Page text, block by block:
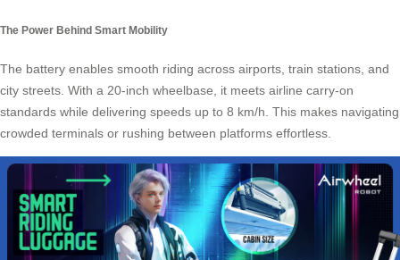
The Power Behind Smart Mobility
The battery enables smooth riding across airports, train stations, and
city streets. With a 20-inch wheelbase, it meets airline carry-on
standards while delivering speeds up to 8 km/h. This makes navigating
crowded terminals or rushing between platforms effortless.